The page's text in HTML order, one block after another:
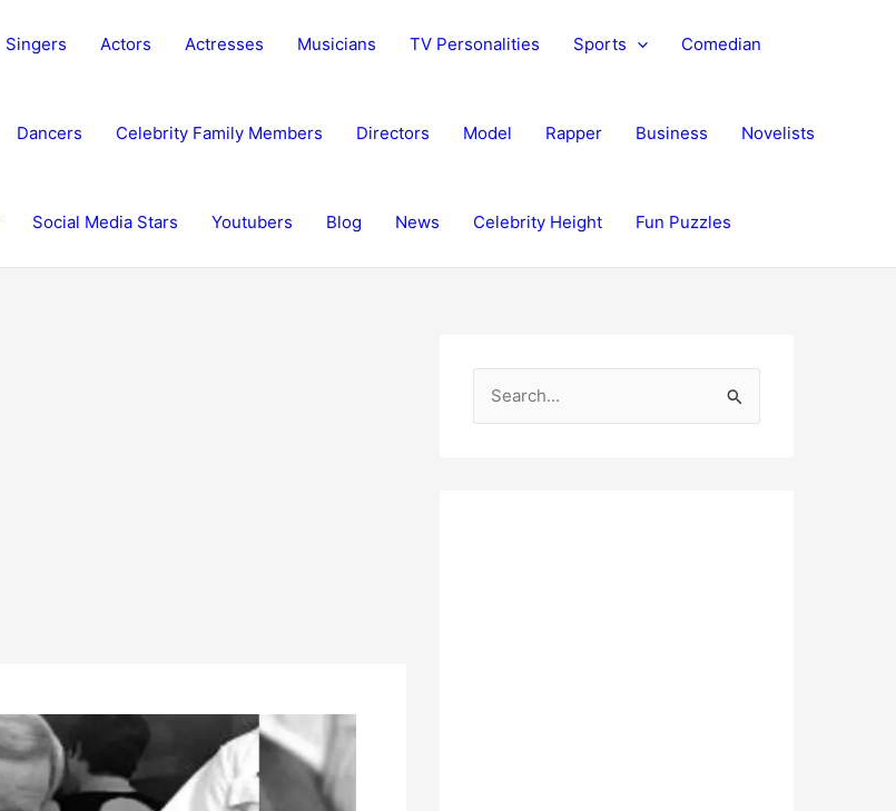
Singers Actors Actresses Musicians TV Personalities Sports Comedian
Dancers Celebrity Family Members Directors Model Rapper Business Novelists
Social Media Stars Youtubers Blog News Celebrity Height Fun Puzzles